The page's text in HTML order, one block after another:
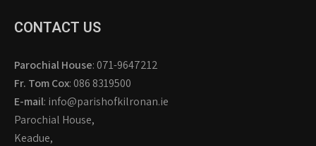
CONTACT US
Parochial House: 071-9647212
Fr. Tom Cox: 086 8319500
E-mail: info@parishofkilronan.ie
Parochial House,
Keadue,